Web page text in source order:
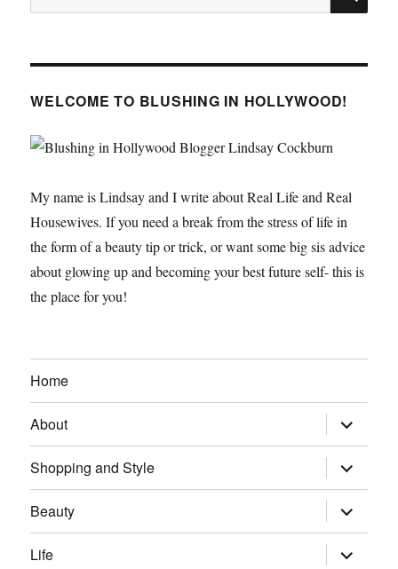
for:
WELCOME TO BLUSHING IN HOLLYWOOD!
My name is Lindsay and I write about Real Life and Real
Housewives. If you need a break from the stress of life in
the form of a beauty tip or trick, or want some big sis advice
about glowing up and becoming your best future self- this is
the place for you!
Home
About expand
child
menu
Shopping and Style
expand
child
menu
Beauty
expand
child
menu
Life
expand
child